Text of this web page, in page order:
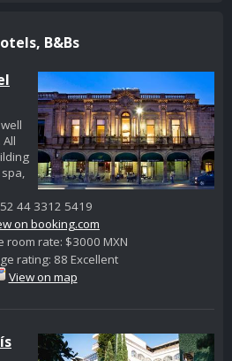
B&Bs
44 3312 5419
on booking.com
room rate: $3000 MXN
rating: 88 Excellent
View on map